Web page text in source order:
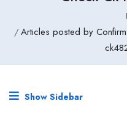
Articles posted by
Show Sidebar